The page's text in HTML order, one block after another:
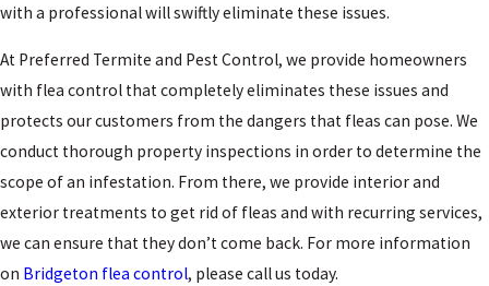
with a professional will swiftly eliminate these issues.
At Preferred Termite and Pest Control, we provide homeowners
with flea control that completely eliminates these issues and
protects our customers from the dangers that fleas can pose. We
conduct thorough property inspections in order to determine the
scope of an infestation. From there, we provide interior and
exterior treatments to get rid of fleas and with recurring services,
we can ensure that they don’t come back. For more information
on Bridgeton flea control, please call us today.